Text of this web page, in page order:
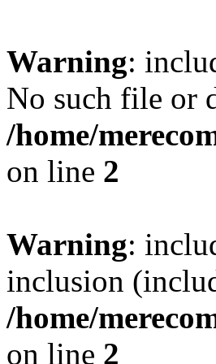
Warning:
No such file or
/home/
on line 2
Warning:
inclusion
/home/
on line 2